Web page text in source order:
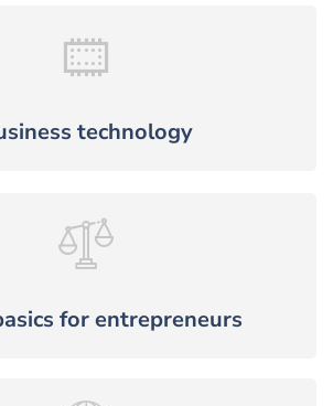
technology
for entrepreneurs